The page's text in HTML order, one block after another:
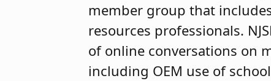
member group that
resources professionals.
of online conversations on
including OEM use of